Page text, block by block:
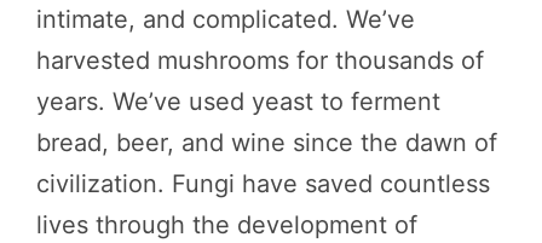
intimate, and complicated. We’ve
harvested mushrooms for thousands of
years. We’ve used yeast to ferment
bread, beer, and wine since the dawn of
civilization. Fungi have saved countless
lives through the development of